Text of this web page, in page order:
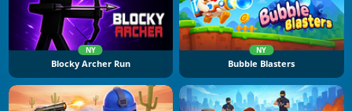
NY
Blocky Archer Run
NY
Bubble Blasters